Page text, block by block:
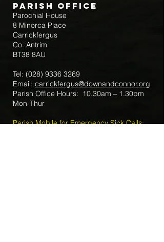
Parish Office
Parochial House
8 Minorca Place
Carrickfergus
Co. Antrim
BT38 8AU
Tel: (028) 9336 3269
Email: carrickfergus@downandconnor.org
Parish Office Hours: 10.30am – 1.30pm
Mon-Thur
Parish Mobile for Emergency Sick Calls: